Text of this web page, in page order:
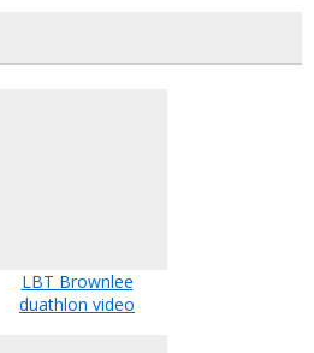
LBT Brownlee
duathlon video